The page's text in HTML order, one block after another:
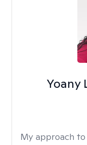
Yoany
My approach